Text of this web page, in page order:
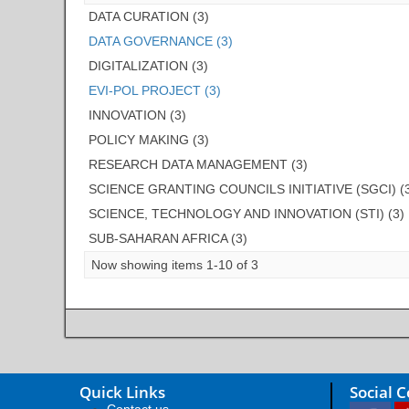
DATA CURATION (3)
DATA GOVERNANCE (3)
DIGITALIZATION (3)
EVI-POL PROJECT (3)
INNOVATION (3)
POLICY MAKING (3)
RESEARCH DATA MANAGEMENT (3)
SCIENCE GRANTING COUNCILS INITIATIVE (SGCI)
SCIENCE, TECHNOLOGY AND INNOVATION (STI) (3)
SUB-SAHARAN AFRICA (3)
Now showing items 1-10 of 3
Quick Links Social